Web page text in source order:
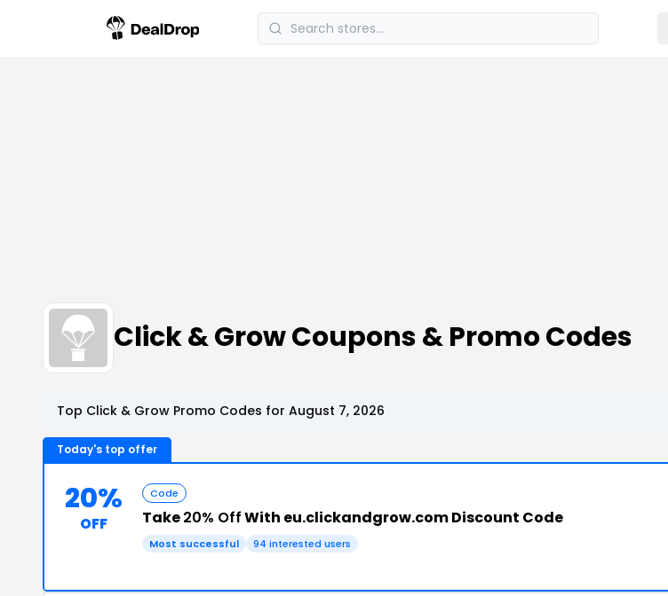
Click & Grow Coupons & Promo Codes
Top Click & Grow Promo Codes for August 7, 2026
Today's top offer
20%
OFF
Code
Take20% OffWith eu.clickandgrow.com Discount Code
Most successful 94 interested users